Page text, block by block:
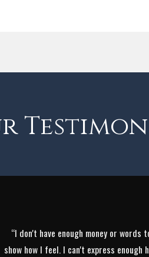
“I don't have enough money or words
show how I feel. I can't express enough